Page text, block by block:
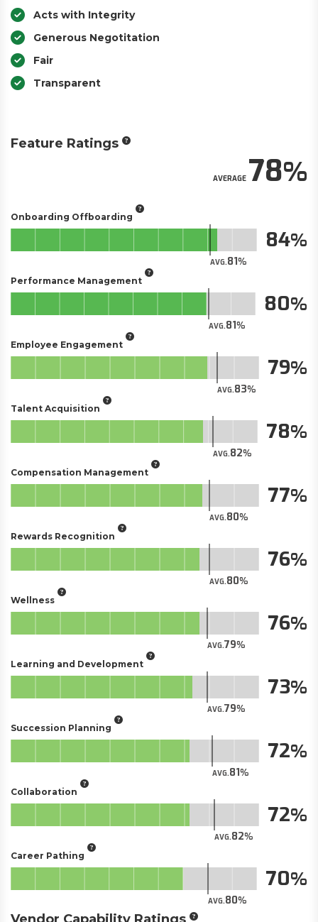
Acts with Integrity
Generous Negotitation
Fair
Transparent
Feature Ratings
AVERAGE78
Onboarding Offboarding
AVG.81
84
Performance Management
AVG.81
80
Employee Engagement
AVG.83
79
Talent Acquisition
AVG.82
78
Compensation Management
AVG.80
77
Rewards Recognition
AVG.80
76
Wellness
AVG.79
76
Learning and Development
AVG.79
73
Succession Planning
AVG.81
72
Collaboration
AVG.82
72
Career Pathing
AVG.80
70